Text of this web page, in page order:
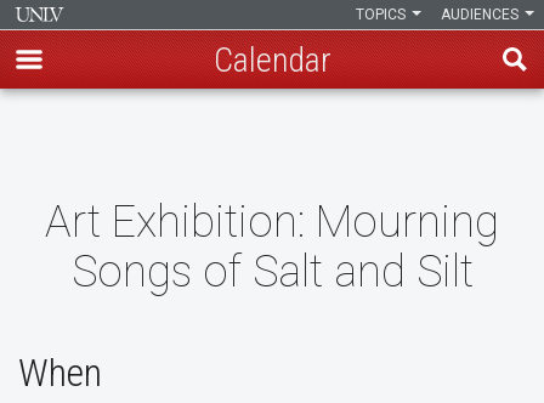
content
AUDIENCES
TOPICS
Calendar
Art Exhibition: Mourning
Songs of Salt and Silt
When